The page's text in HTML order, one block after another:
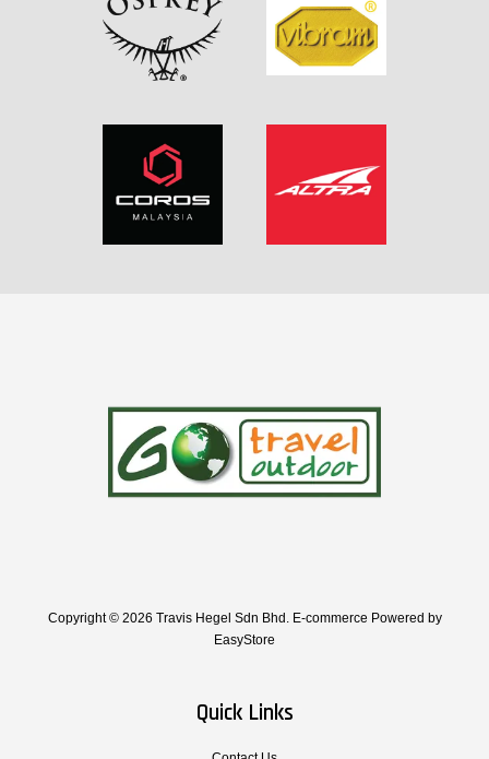
Copyright © 2026 Travis Hegel Sdn Bhd. E-commerce Powered by
EasyStore
Quick Links